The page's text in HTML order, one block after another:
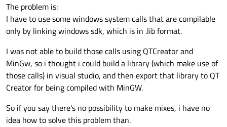
The problem is:
I have to use some windows system calls that are compilable
only by linking windows sdk, which is in .lib format.
I was not able to build those calls using QTCreator and
MinGw, so i thought i could build a library (which make use of
those calls) in visual studio, and then export that library to QT
Creator for being compiled with MinGW.
So if you say there's no possibility to make mixes, i have no
idea how to solve this problem than.